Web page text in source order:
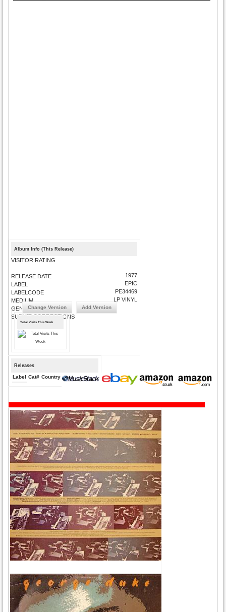
Album Info (This Release)
VISITOR RATING
RELEASE DATE
LABEL
LABELCODE
MEDIUM
GENRE
SUBMIT CORRECTIONS
1977
EPIC
PE34469
LP VINYL
Change Version Add Version
Total Visits This Week
Releases
Label Cat# Country Medium Year